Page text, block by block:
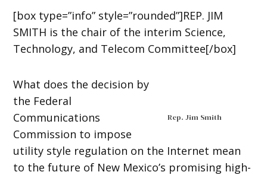
[box type=”info” style=”rounded”]REP. JIM
SMITH is the chair of the interim Science,
Technology, and Telecom Committee[/box]
Rep. Jim Smith
What does the decision by
the Federal
Communications
Commission to impose
utility style regulation on the Internet mean
to the future of New Mexico’s promising high-